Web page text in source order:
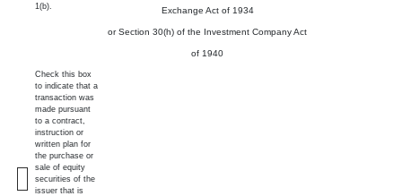
Exchange Act of 1934
or Section 30(h) of the Investment Company Act
of 1940
1(b).
Check this box
to indicate that a
transaction was
made pursuant
to a contract,
instruction or
written plan for
the purchase or
sale of equity
securities of the
issuer that is